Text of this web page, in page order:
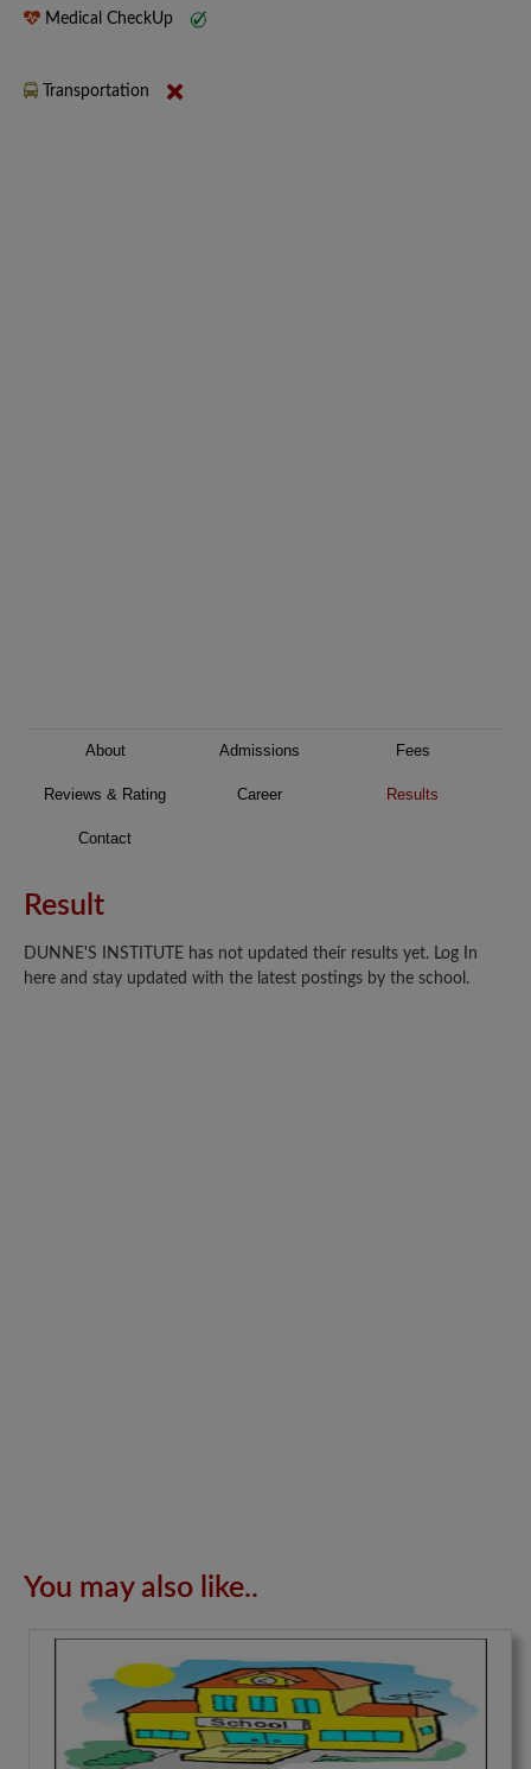
Medical CheckUp
Transportation
About Admissions Fees
Reviews & Rating Career Results
Contact
Result
DUNNE'S INSTITUTE has not updated their results yet. Log In
here and stay updated with the latest postings by the school.
You may also like..